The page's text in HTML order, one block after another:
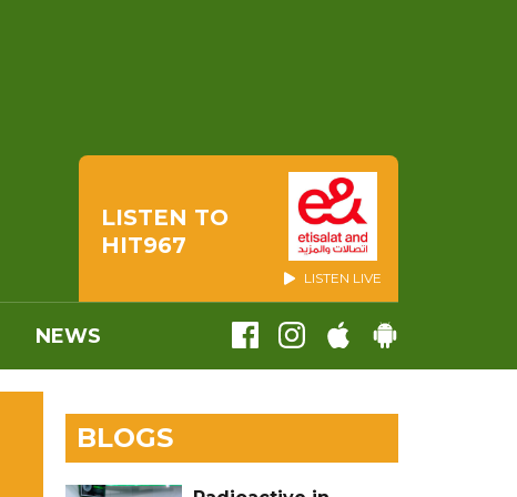
LISTEN TO
HIT967
LISTEN LIVE
NEWS
BLOGS